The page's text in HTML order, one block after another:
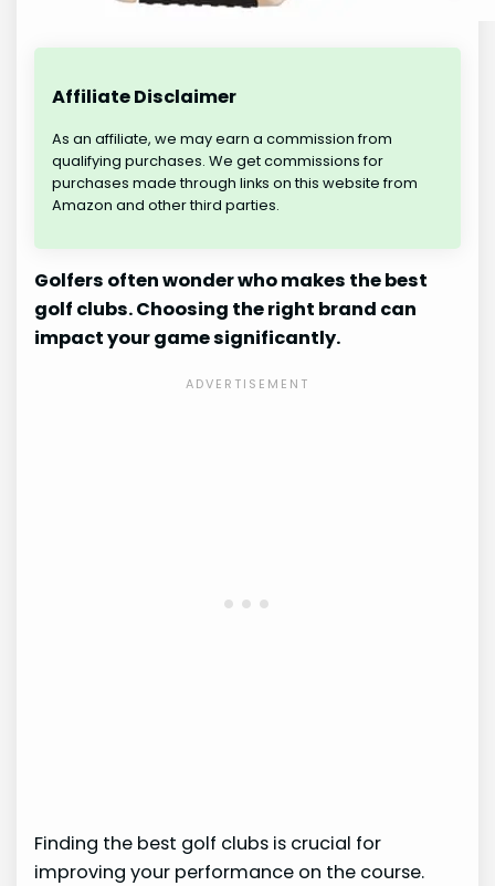
Affiliate Disclaimer
As an affiliate, we may earn a commission from
qualifying purchases. We get commissions for
purchases made through links on this website from
Amazon and other third parties.
Golfers often wonder who makes the best
golf clubs. Choosing the right brand can
impact your game significantly.
Finding the best golf clubs is crucial for
improving your performance on the course.